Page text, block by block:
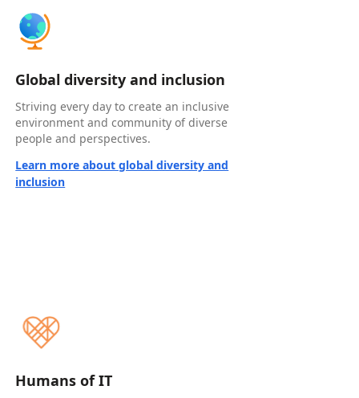
Global diversity and inclusion
Striving every day to create an inclusive
environment and community of diverse
people and perspectives.
Learn more about global diversity and
inclusion
Humans of IT